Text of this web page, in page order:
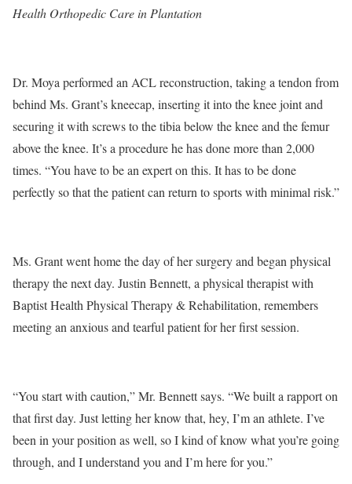
Health Orthopedic Care in Plantation
Dr. Moya performed an ACL reconstruction, taking a tendon from
behind Ms. Grant’s kneecap, inserting it into the knee joint and
securing it with screws to the tibia below the knee and the femur
above the knee. It’s a procedure he has done more than 2,000
times. “You have to be an expert on this. It has to be done
perfectly so that the patient can return to sports with minimal risk.”
Ms. Grant went home the day of her surgery and began physical
therapy the next day. Justin Bennett, a physical therapist with
Baptist Health Physical Therapy & Rehabilitation, remembers
meeting an anxious and tearful patient for her first session.
“You start with caution,” Mr. Bennett says. “We built a rapport on
that first day. Just letting her know that, hey, I’m an athlete. I’ve
been in your position as well, so I kind of know what you’re going
through, and I understand you and I’m here for you.”